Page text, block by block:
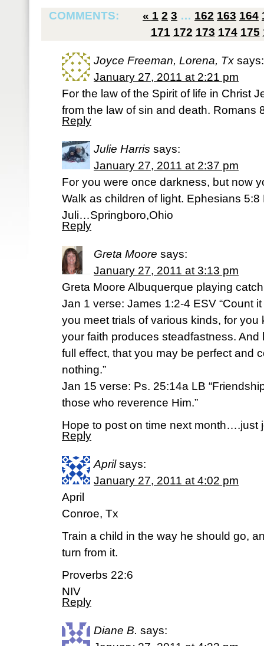
COMMENTS:
« 1 2 3 … 162 163 164
171 172 173 174 175
Joyce Freeman, Lorena, Tx says:
January 27, 2011 at 2:21 pm
For the law of the Spirit of life in Christ
from the law of sin and death. Romans
Reply
Julie Harris says:
January 27, 2011 at 2:37 pm
For you were once darkness, but now
Walk as children of light. Ephesians 5:8
Juli…Springboro,Ohio
Reply
Greta Moore says:
January 27, 2011 at 3:13 pm
Greta Moore Albuquerque playing
Jan 1 verse: James 1:2-4 ESV “Count
you meet trials of various kinds, for you
your faith produces steadfastness.
full effect, that you may be perfect and
nothing.”
Jan 15 verse: Ps. 25:14a LB
those who reverence Him.”
Hope to post on time next month….just
Reply
April says:
January 27, 2011 at 4:02 pm
April
Conroe, Tx
Train a child in the way he should go,
turn from it.
Proverbs 22:6
NIV
Reply
Diane B. says: